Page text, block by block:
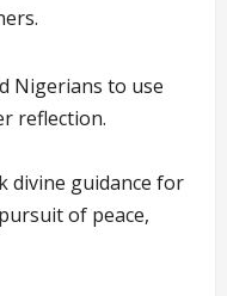
Nigerians to use
reflection.
divine guidance for
of peace,